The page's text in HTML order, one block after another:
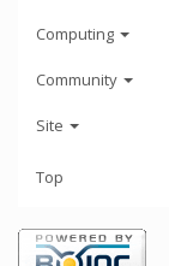
Computing
Community
Site
Top